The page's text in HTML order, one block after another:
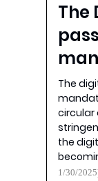
The
The
circular
the
1/30/